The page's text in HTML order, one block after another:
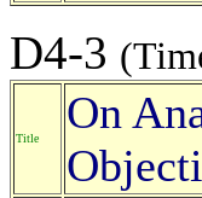
D4-3
Title
On